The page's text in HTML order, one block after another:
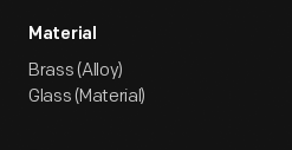
Material
Brass (Alloy)
Glass (Material)